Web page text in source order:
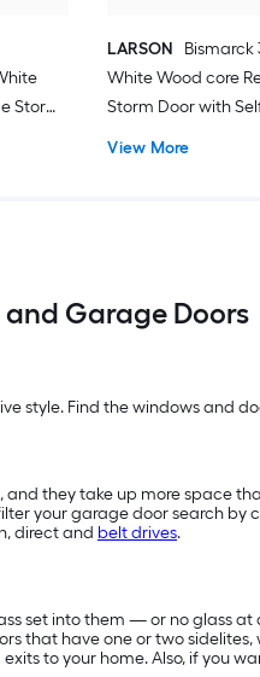
Storm
LARSON
Bismarck
White Wood core
Storm Door with
View More
Garage Doors
Find the windows and
and they take up more space
your garage door search
direct and belt drives.
set into them — or no glass
that have one or two
to your home. Also, if you